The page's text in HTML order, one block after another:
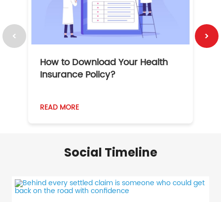
How to Download Your Health
Insurance Policy?
READ MORE
Social Timeline